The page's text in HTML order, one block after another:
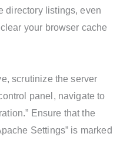
directory listings, even
your browser cache
scrutinize the server
panel, navigate to
Ensure that the
Settings” is marked